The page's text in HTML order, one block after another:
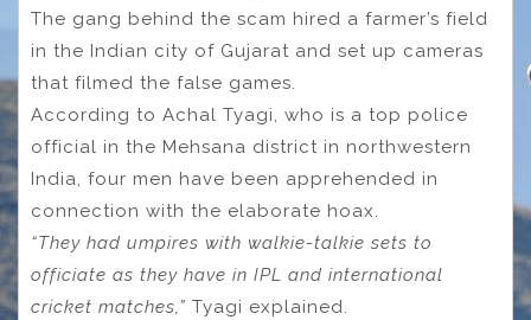
The gang behind the scam hired a farmer’s field
in the Indian city of Gujarat and set up cameras
that filmed the false games.
According to Achal Tyagi, who is a top police
official in the Mehsana district in northwestern
India, four men have been apprehended in
connection with the elaborate hoax.
“They had umpires with walkie-talkie sets to
officiate as they have in IPL and international
cricket matches,” Tyagi explained.